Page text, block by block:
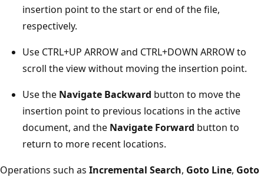
insertion point to the start or end of the file,
respectively.
Use CTRL+UP ARROW and CTRL+DOWN ARROW to
scroll the view without moving the insertion point.
Use the Navigate Backward button to move the
insertion point to previous locations in the active
document, and the Navigate Forward button to
return to more recent locations.
Operations such as Incremental Search, Goto Line, Goto